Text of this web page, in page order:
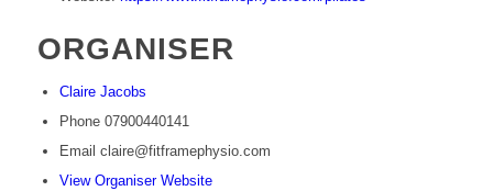
ORGANISER
Claire Jacobs
Phone 07900440141
Email claire@fitframephysio.com
View Organiser Website